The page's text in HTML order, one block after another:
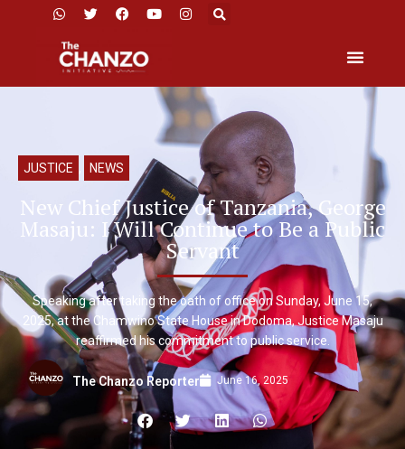
JUSTICE , NEWS
New Chief Justice of Tanzania, George
Masaju: I Will Continue to Be a Public
Servant
Speaking after taking the oath of office on Sunday, June 15,
2025, at the Chamwino State House in Dodoma, Justice Masaju
reaffirmed his commitment to public service.
The Chanzo Reporter June 16, 2025